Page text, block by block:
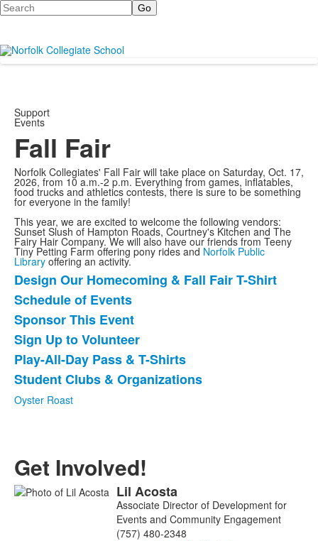
Search
Support
Events
Fall Fair
Norfolk Collegiates' Fall Fair will take place on Saturday, Oct. 17,
2026, from 10 a.m.-2 p.m. Everything from games, inflatables,
food trucks and athletics contests, there is sure to be something
for everyone in the family!
This year, we are excited to welcome the following vendors:
Sunset Slush of Hampton Roads, Courtney's Kitchen and The
Fairy Hair Company. We will also have our friends from Teeny
Tiny Petting Farm offering pony rides and Norfolk Public
Library offering an activity.
List
of
6
items.
Design Our Homecoming & Fall Fair T-Shirt
Schedule of Events
Sponsor This Event
Sign Up to Volunteer
Play-All-Day Pass & T-Shirts
Student Clubs & Organizations
Oyster Roast
Get Involved!
List Lil Acosta
Associate Director of Development for
Events and Community Engagement
(757) 480-2348